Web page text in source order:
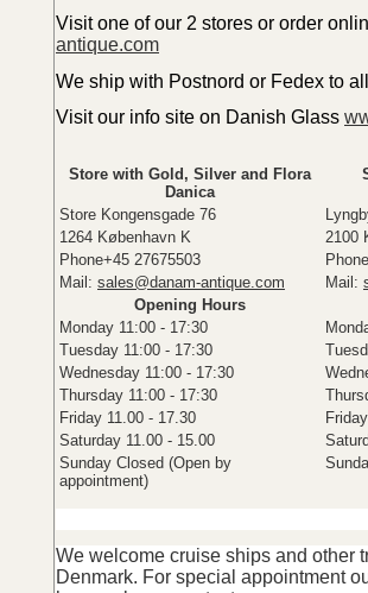
Visit one of our 2 stores or order
antique.com
We ship with Postnord or Fedex to
Visit our info site on Danish Glass
Store with Gold, Silver and Flora
Danica
Store Kongensgade 76
1264 København K
2100
Phone+45 27675503
Mail: sales@danam-antique.com Mail:
Opening Hours
Monday 11:00 - 17:30
Tuesday 11:00 - 17:30
Wednesday 11:00 - 17:30
Thursday 11:00 - 17:30
Friday 11.00 - 17.30
Saturday 11.00 - 15.00
Sunday Closed (Open by
appointment)
We welcome cruise ships and other
Denmark. For special appointment